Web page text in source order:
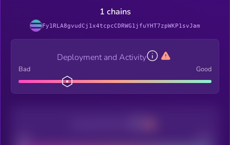
1 chains
Fy1RLA8gvudCj1x4tcpcCDRWG1jfuYHT7zpWKP1svJam
Deployment and Activity
Bad Good